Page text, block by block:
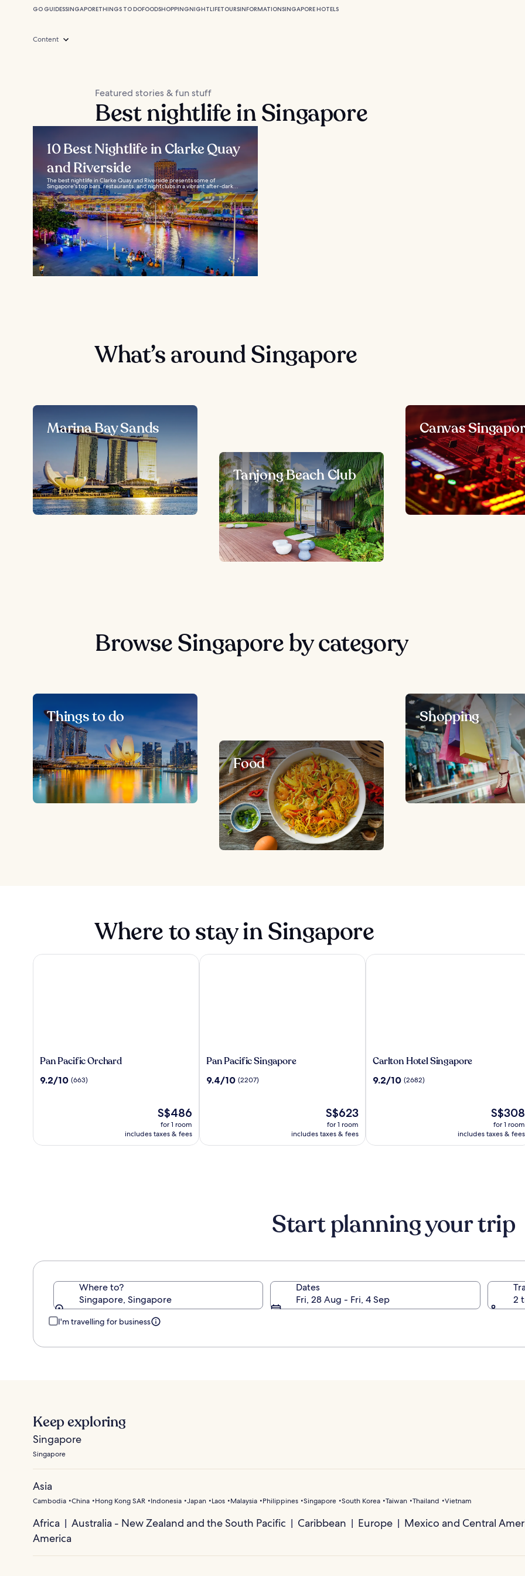
GO GUIDESSINGAPORETHINGS TO DOFOODSHOPPINGNIGHTLIFETOURSINFORMATIONSINGAPORE HOTELS
Content
Featured stories & fun stuff
Best nightlife in Singapore
10 Best Nightlife in Clarke Quay
and Riverside
The best nightlife in Clarke Quay and Riverside presents some of
Singapore's top bars, restaurants, and nightclubs in a vibrant after-dark...
What’s around Singapore
Marina Bay Sands
Tanjong Beach Club
Canvas
Browse Singapore by category
Things to do
Food
Shopping
Where to stay in Singapore
Pan
Orchard
Pan Pacific Orchard
9.2
9.2/10 (663)
The
price
is
S$486
for 1 room
includes taxes & fees
Pan Pacific Orchard
Pan
Singapore
Pan Pacific Singapore
9.4
9.4/10 (2207)
The
price
is
S$623
for 1 room
includes taxes & fees
Pan Pacific Singapore
Carlton
Singapore
Carlton Hotel Singapore
9.2
9.2/10 (2682)
The
price
is
S$308
for 1 room
includes taxes & fees
Carlton Hotel Singapore
Start planning your trip
Where to?
Singapore, Singapore
Dates
Fri, 28 Aug - Fri, 4 Sep
2
I'm travelling for business
Keep exploring
Singapore
Singapore
Asia
Cambodia China Hong Kong SAR Indonesia Japan Laos Malaysia Philippines Singapore South Korea Taiwan Thailand Vietnam
Africa Australia - New Zealand and the South Pacific Caribbean Europe Mexico and Central
America